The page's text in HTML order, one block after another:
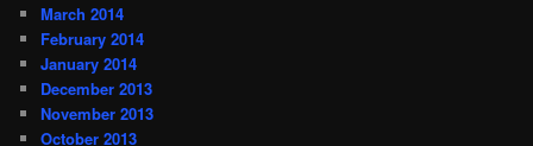
March 2014
February 2014
January 2014
December 2013
November 2013
October 2013